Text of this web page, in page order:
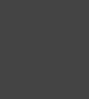
Bard and
between
derive